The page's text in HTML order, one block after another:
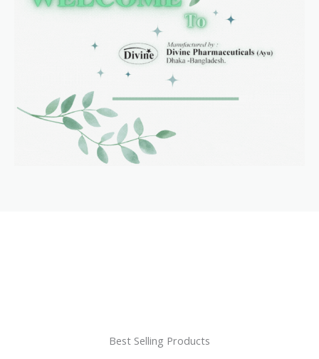
Best Selling Products